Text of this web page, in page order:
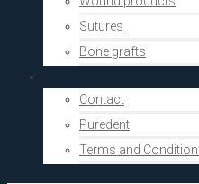
Sutures
Bone grafts
Contact
Puredent
Terms and